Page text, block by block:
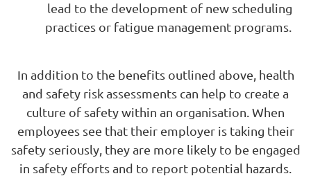
lead to the development of new scheduling
practices or fatigue management programs.
In addition to the benefits outlined above, health
and safety risk assessments can help to create a
culture of safety within an organisation. When
employees see that their employer is taking their
safety seriously, they are more likely to be engaged
in safety efforts and to report potential hazards.